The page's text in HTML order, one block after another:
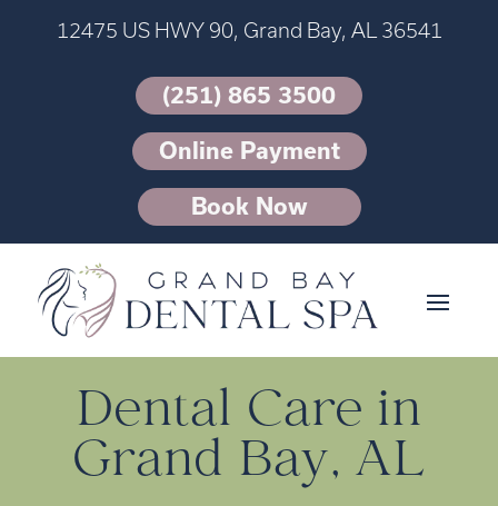
12475 US HWY 90, Grand Bay, AL 36541
(251) 865 3500
Online Payment
Book Now
Dental Care in
Grand Bay, AL